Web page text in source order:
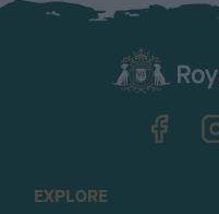
EXPLORE